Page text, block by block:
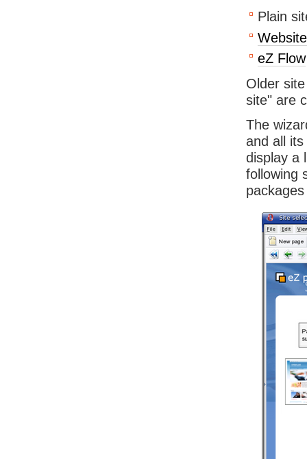
Plain
eZ Flow
Older
site" are
The
and all
display a
following